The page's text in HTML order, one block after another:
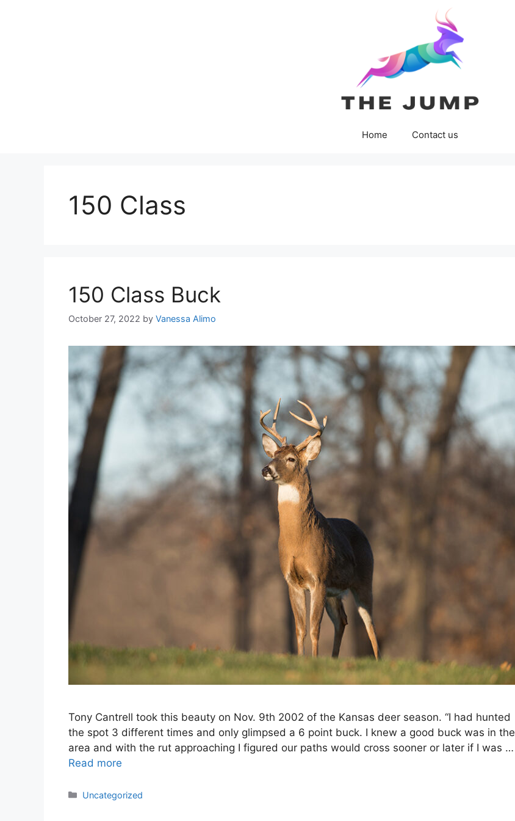
Home Contact us
150 Class
150 Class Buck
October 27, 2022 by Vanessa Alimo
Tony Cantrell took this beauty on Nov. 9th 2002 of the Kansas deer season. “I had hunted
the spot 3 different times and only glimpsed a 6 point buck. I knew a good buck was in the
area and with the rut approaching I figured our paths would cross sooner or later if I was …
Read more
Categories
Uncategorized